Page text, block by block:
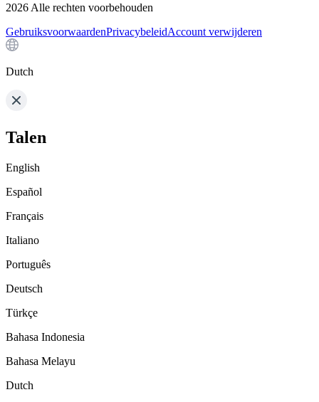
2026 Alle rechten voorbehouden
GebruiksvoorwaardenPrivacybeleidAccount verwijderen
Dutch
Talen
English
Español
Français
Italiano
Português
Deutsch
Türkçe
Bahasa Indonesia
Bahasa Melayu
Dutch